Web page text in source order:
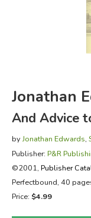
FICTION &
EVERYDAY LIFE
Jonathan
And Advice
byJonathan Edwards,
Publisher: P&R
©2001, Publisher
Perfectbound, 40
Price: $4.99